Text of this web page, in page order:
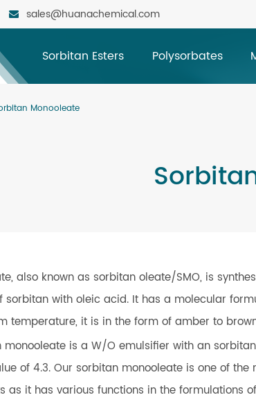
sales@huanachemical.com
Sorbitan Esters Polysorbates
Monooleate
also known as sorbitan oleate/SMO, is
sorbitan with oleic acid. It has a molecular
temperature, it is in the form of amber to
monooleate is a W/O emulsifier with an sorbitan
of 4.3. Our sorbitan monooleate is one of the
as it has various functions in the formulations